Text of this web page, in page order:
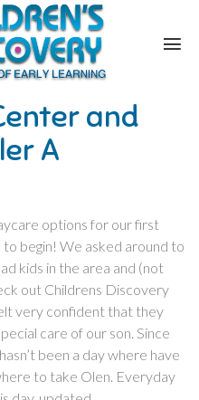
and
A
options for our first
begin! We asked around to
kids in the area and (not
out Childrens Discovery
very confident that they
care of our son. Since
been a day where have
to take Olen. Everyday